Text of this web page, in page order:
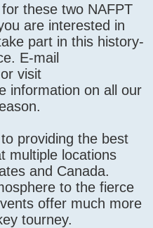
these two NAFPT
are interested in
part in this history-
E-mail
or visit
information on all our
providing the best
multiple locations
and Canada.
to the fierce
offer much more
tourney.